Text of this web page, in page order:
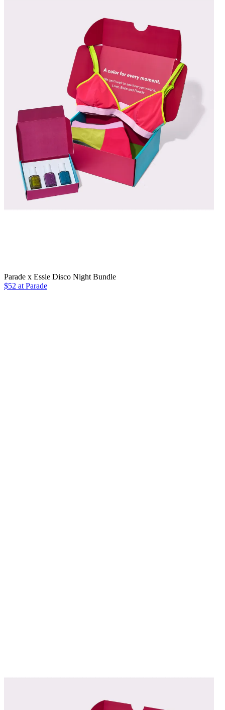
Parade x Essie Disco Night Bundle
$52 at Parade